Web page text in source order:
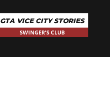
GTA VICE CITY STORIES
SWINGER'S CLUB